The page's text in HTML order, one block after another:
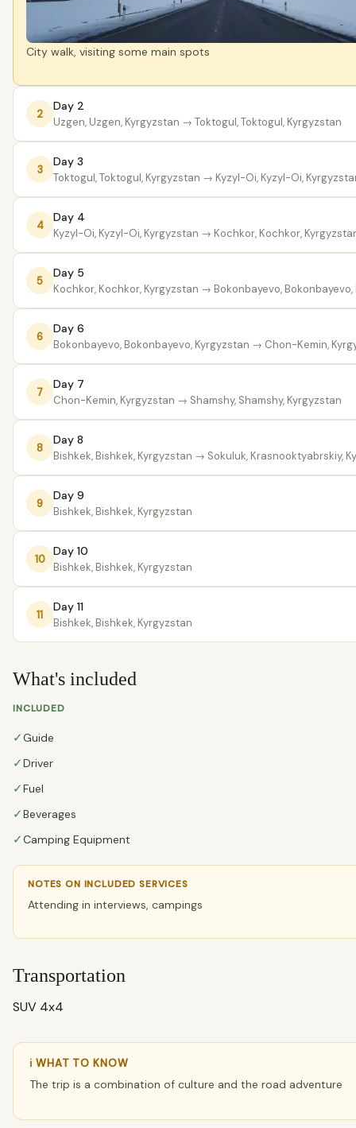
City walk, visiting some main spots
2
Day 2
Uzgen, Uzgen, Kyrgyzstan → Toktogul, Toktogul, Kyrgyzstan
3
Day 3
Toktogul, Toktogul, Kyrgyzstan → Kyzyl-Oi, Kyzyl-Oi,
4
Day 4
Kyzyl-Oi, Kyzyl-Oi, Kyrgyzstan → Kochkor, Kochkor,
5
Day 5
Kochkor, Kochkor, Kyrgyzstan → Bokonbayevo,
6
Day 6
Bokonbayevo, Bokonbayevo, Kyrgyzstan → Chon-Kemin,
7
Day 7
Chon-Kemin, Kyrgyzstan → Shamshy, Shamshy, Kyrgyzstan
8
Day 8
Bishkek, Bishkek, Kyrgyzstan → Sokuluk, Krasnooktyabrskiy,
9
Day 9
Bishkek, Bishkek, Kyrgyzstan
10
Day 10
Bishkek, Bishkek, Kyrgyzstan
11
Day 11
Bishkek, Bishkek, Kyrgyzstan
What's included
INCLUDED
✓Guide
✓Driver
✓Fuel
✓Beverages
✓Camping Equipment
NOTES ON INCLUDED SERVICES
Attending in interviews, campings
Transportation
SUV 4x4
ℹ WHAT TO KNOW
The trip is a combination of culture and the road adventure